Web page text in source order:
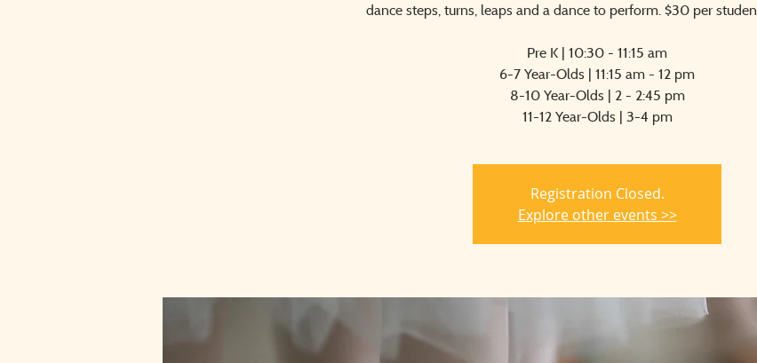
dance steps, turns, leaps and a dance to perform. $30 per
Pre K | 10:30 - 11:15 am
6-7 Year-Olds | 11:15 am - 12 pm
8-10 Year-Olds | 2 - 2:45 pm
11-12 Year-Olds | 3-4 pm
Registration Closed.
Explore other events >>